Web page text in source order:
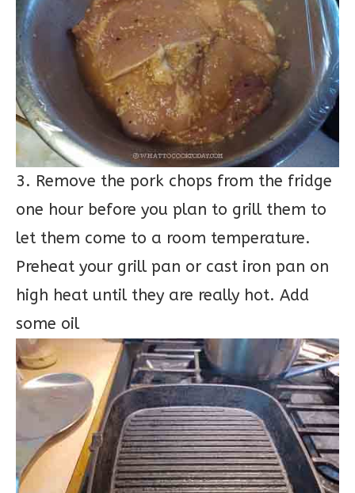
3. Remove the pork chops from the fridge
one hour before you plan to grill them to
let them come to a room temperature.
Preheat your grill pan or cast iron pan on
high heat until they are really hot. Add
some oil